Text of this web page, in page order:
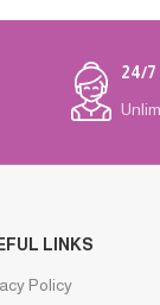
24/7
LINKS
Policy